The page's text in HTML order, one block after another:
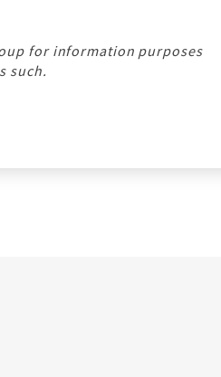
for information purposes
such.